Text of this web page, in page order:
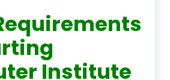
Institute